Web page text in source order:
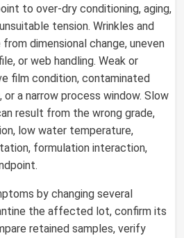
to over-dry conditioning, aging,
tension. Wrinkles and
dimensional change, uneven
or web handling. Weak or
film condition, contaminated
or a narrow process window. Slow
result from the wrong grade,
low water temperature,
formulation interaction,
by changing several
the affected lot, confirm its
retained samples, verify